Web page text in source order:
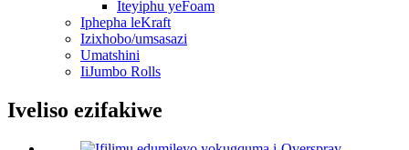
Iteyiphu yeFoam
Iphepha leKraft
Izixhobo/umsasazi
Umatshini
IiJumbo Rolls
Iveliso ezifakiwe